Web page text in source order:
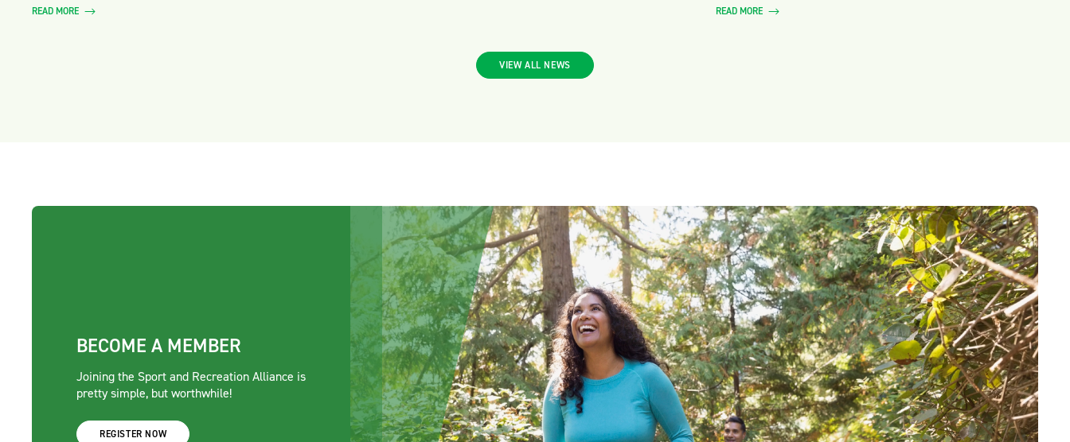
READ MORE READ MORE
VIEW ALL NEWS
BECOME A MEMBER
Joining the Sport and Recreation Alliance is
pretty simple, but worthwhile!
REGISTER NOW